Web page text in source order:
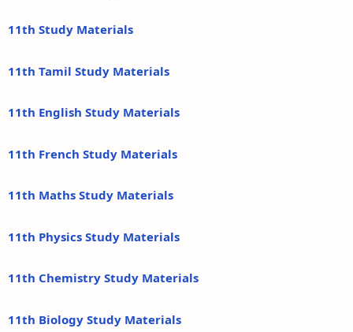
11th Study Materials
11th Tamil Study Materials
11th English Study Materials
11th French Study Materials
11th Maths Study Materials
11th Physics Study Materials
11th Chemistry Study Materials
11th Biology Study Materials